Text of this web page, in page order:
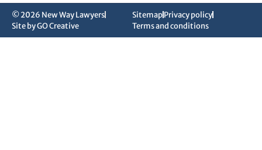
© 2026 New Way Lawyers
Site by GO Creative
SitemapPrivacy policy
Terms and conditions